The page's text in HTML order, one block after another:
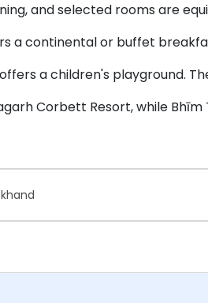
and selected rooms are
a continental or buffet
a children's playground.
Corbett Resort, while